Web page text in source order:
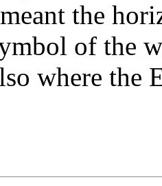
the
of the
where